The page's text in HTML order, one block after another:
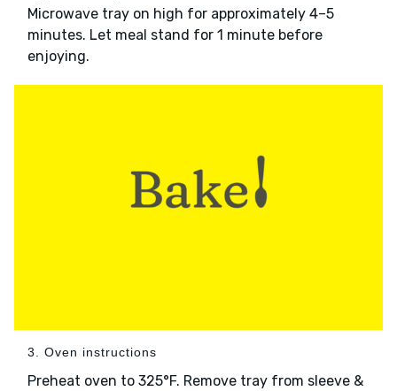
Microwave tray on high for approximately 4–5
minutes. Let meal stand for 1 minute before
enjoying.
3. Oven instructions
Preheat oven to 325°F. Remove tray from sleeve &